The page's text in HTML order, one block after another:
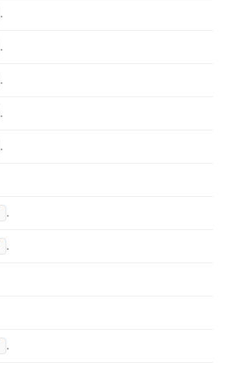
.
.
.
.
.
.
.
.